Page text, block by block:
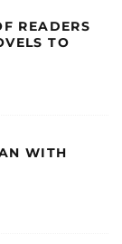
READERS
TO
WITH